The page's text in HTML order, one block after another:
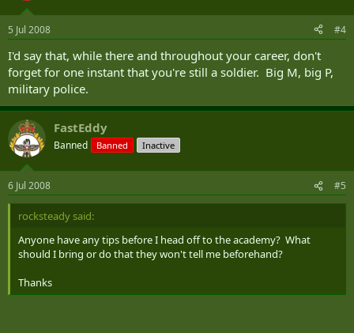
5 Jul 2008 #4
I'd say that, while there and throughout your career, don't
forget for one instant that you're still a soldier. Big M, big P,
military police.
FastEddy
Banned Banned Inactive
6 Jul 2008 #5
rocksteady said:
Anyone have any tips before I head off to the academy? What
should I bring or do that they won't tell me beforehand?
Thanks